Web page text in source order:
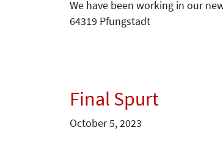
We have been working in our
64319 Pfungstadt
Final Spurt
October 5, 2023